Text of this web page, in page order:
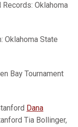
Records: Oklahoma
Oklahoma State
Bay Tournament
Dana
Tia Bollinger,